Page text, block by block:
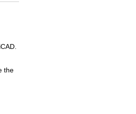
the